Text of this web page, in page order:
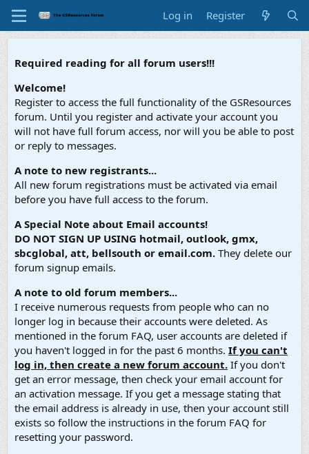
Log in Register
Required reading for all forum users!!!
Welcome!
Register to access the full functionality of the GSResources
forum. Until you register and activate your account you
will not have full forum access, nor will you be able to post
or reply to messages.
A note to new registrants...
All new forum registrations must be activated via email
before you have full access to the forum.
A Special Note about Email accounts!
DO NOT SIGN UP USING hotmail, outlook, gmx,
sbcglobal, att, bellsouth or email.com. They delete our
forum signup emails.
A note to old forum members...
I receive numerous requests from people who can no
longer log in because their accounts were deleted. As
mentioned in the forum FAQ, user accounts are deleted if
you haven't logged in for the past 6 months. If you can't
log in, then create a new forum account. If you don't
get an error message, then check your email account for
an activation message. If you get a message stating that
the email address is already in use, then your account still
exists so follow the instructions in the forum FAQ for
resetting your password.